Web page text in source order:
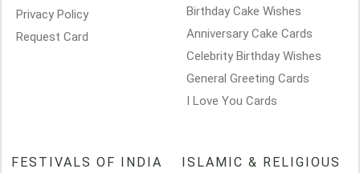
Privacy Policy
Request Card
Birthday Cake Wishes
Anniversary Cake Cards
Celebrity Birthday Wishes
General Greeting Cards
I Love You Cards
FESTIVALS OF INDIA
ISLAMIC & RELIGIOUS